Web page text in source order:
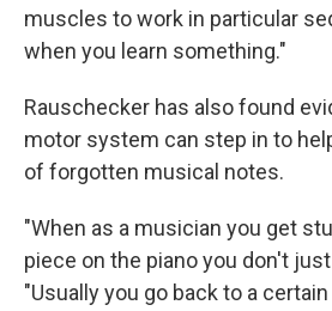
muscles to work in particular
when you learn something."
Rauschecker has also found
motor system can step in to
of forgotten musical notes.
"When as a musician you get
piece on the piano you don't
"Usually you go back to a